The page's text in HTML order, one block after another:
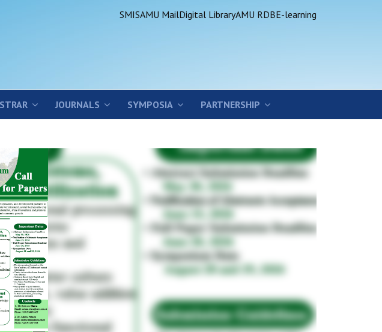
SMISAMU MailDigital LibraryAMU RDBE-learning
JOURNALS SYMPOSIA PARTNERSHIP